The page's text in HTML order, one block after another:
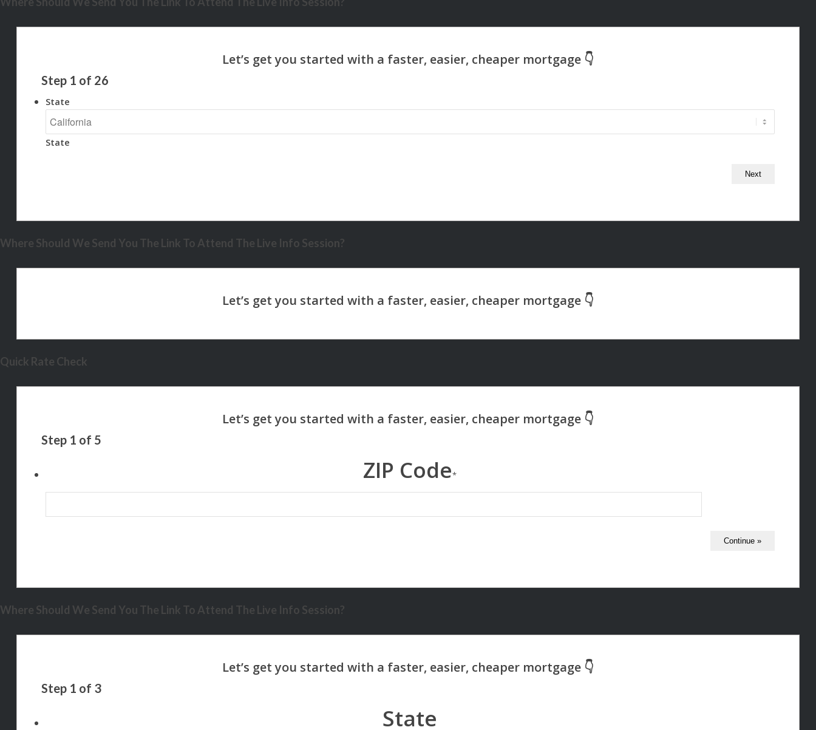
Step 1 of 26
State
State
Where Should We Send You The Link To Attend The Live Info Session?
Quick Rate Check
Step 1 of 5
ZIP Code*
Where Should We Send You The Link To Attend The Live Info Session?
Step 1 of 3
State